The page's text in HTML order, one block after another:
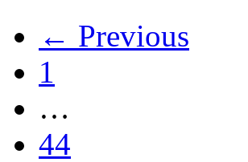
← Previous
1
…
44